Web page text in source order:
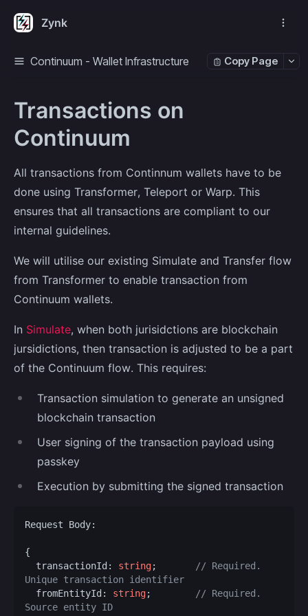
Zynk
Continuum - Wallet Infrastructure Copy Page
Transactions on
Continuum
All transactions from Continnum wallets have to be
done using Transformer, Teleport or Warp. This
ensures that all transactions are compliant to our
internal guidelines.
We will utilise our existing Simulate and Transfer flow
from Transformer to enable transaction from
Continuum wallets.
In Simulate, when both jurisidctions are blockchain
jursidictions, then transaction is adjusted to be a part
of the Continuum flow. This requires:
Transaction simulation to generate an unsigned
blockchain transaction
User signing of the transaction payload using
passkey
Execution by submitting the signed transaction
Request Body:
{
  transactionId:
string;
// Required.
Unique transaction identifier
  fromEntityId:
string;
// Required.
Source entity ID